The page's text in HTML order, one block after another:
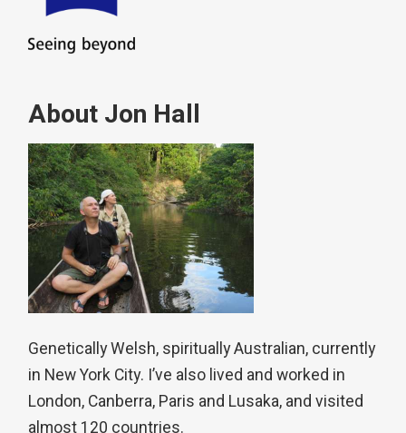
About Jon Hall
Genetically Welsh, spiritually Australian, currently
in New York City. I’ve also lived and worked in
London, Canberra, Paris and Lusaka, and visited
almost 120 countries.